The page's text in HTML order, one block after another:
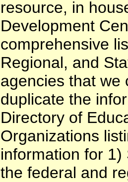
resource, in
Development
comprehensive
Regional, and
agencies that we
duplicate the
Directory of
Organizations
information for
the federal and